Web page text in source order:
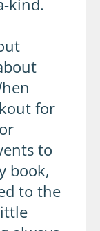
for
to
book,
to the